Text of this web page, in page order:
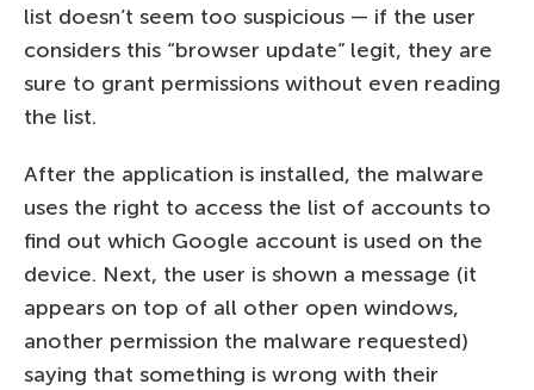
list doesn’t seem too suspicious — if the user
considers this “browser update” legit, they are
sure to grant permissions without even reading
the list.
After the application is installed, the malware
uses the right to access the list of accounts to
find out which Google account is used on the
device. Next, the user is shown a message (it
appears on top of all other open windows,
another permission the malware requested)
saying that something is wrong with their